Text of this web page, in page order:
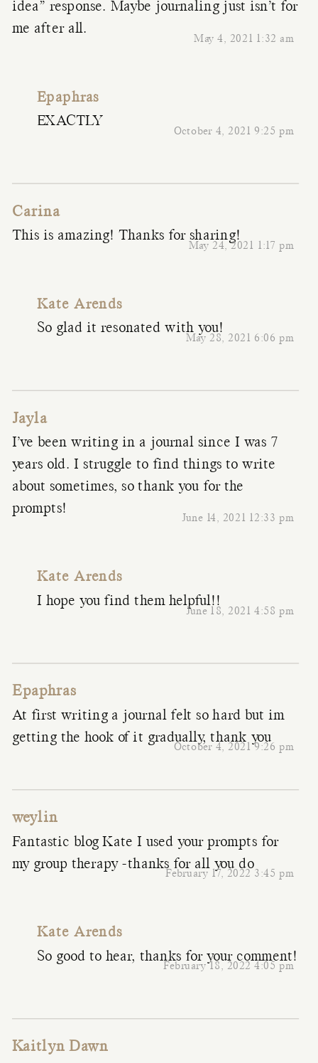
May 4, 2021 1:32 am
idea” response. Maybe journaling just isn’t for
me after all.
Epaphras
October 4, 2021 9:25 pm
EXACTLY
Carina
May 24, 2021 1:17 pm
This is amazing! Thanks for sharing!
Kate Arends
May 28, 2021 6:06 pm
So glad it resonated with you!
Jayla
June 14, 2021 12:33 pm
I’ve been writing in a journal since I was 7
years old. I struggle to find things to write
about sometimes, so thank you for the
prompts!
Kate Arends
June 18, 2021 4:58 pm
I hope you find them helpful!!
Epaphras
October 4, 2021 9:26 pm
At first writing a journal felt so hard but im
getting the hook of it gradually, thank you
weylin
February 17, 2022 3:45 pm
Fantastic blog Kate I used your prompts for
my group therapy -thanks for all you do
Kate Arends
February 18, 2022 4:05 pm
So good to hear, thanks for your comment!
Kaitlyn Dawn